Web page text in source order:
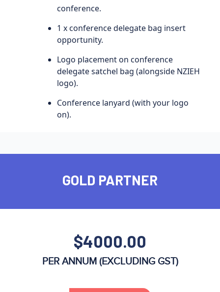
conference.
1 x conference delegate bag insert
opportunity.
Logo placement on conference
delegate satchel bag (alongside NZIEH
logo).
Conference lanyard (with your logo
on).
GOLD PARTNER
$4000.00
PER ANNUM (EXCLUDING GST)